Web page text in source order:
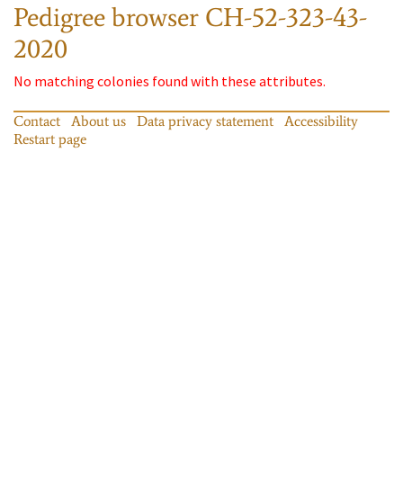
Pedigree browser CH-52-323-43-
2020
No matching colonies found with these attributes.
Contact About us Data privacy statement
Accessibility
Restart page